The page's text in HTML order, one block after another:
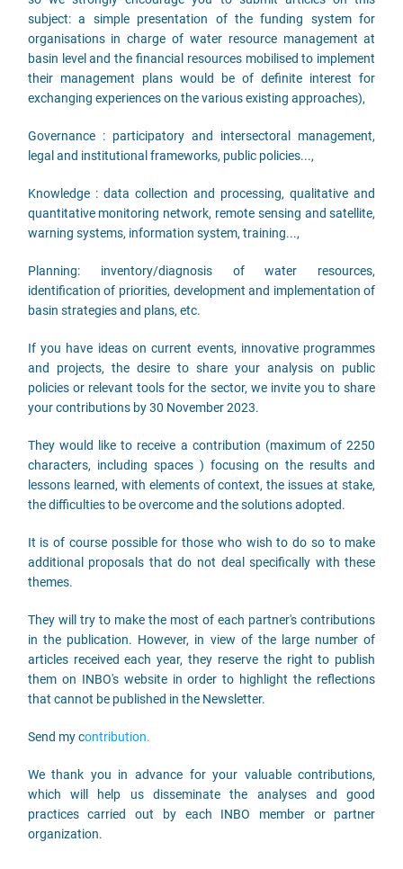
subject: a simple presentation of the funding system for
organisations in charge of water resource management at
basin level and the financial resources mobilised to implement
their management plans would be of definite interest for
exchanging experiences on the various existing approaches),
Governance : participatory and intersectoral management,
legal and institutional frameworks, public policies...,
Knowledge : data collection and processing, qualitative and
quantitative monitoring network, remote sensing and satellite,
warning systems, information system, training...,
Planning: inventory/diagnosis of water resources,
identification of priorities, development and implementation of
basin strategies and plans, etc.
If you have ideas on current events, innovative programmes
and projects, the desire to share your analysis on public
policies or relevant tools for the sector, we invite you to share
your contributions by 30 November 2023.
They would like to receive a contribution (maximum of 2250
characters, including spaces ) focusing on the results and
lessons learned, with elements of context, the issues at stake,
the difficulties to be overcome and the solutions adopted.
It is of course possible for those who wish to do so to make
additional proposals that do not deal specifically with these
themes.
They will try to make the most of each partner's contributions
in the publication. However, in view of the large number of
articles received each year, they reserve the right to publish
them on INBO's website in order to highlight the reflections
that cannot be published in the Newsletter.
Send my contribution.
We thank you in advance for your valuable contributions,
which will help us disseminate the analyses and good
practices carried out by each INBO member or partner
organization.